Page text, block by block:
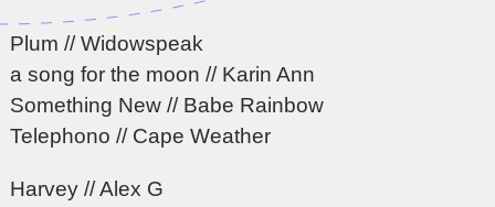
Plum // Widowspeak
a song for the moon // Karin Ann
Something New // Babe Rainbow
Telephono // Cape Weather
Harvey // Alex G